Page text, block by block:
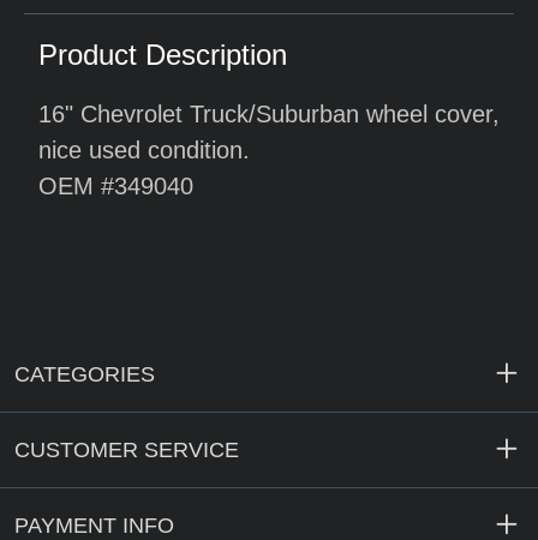
Product Description
16" Chevrolet Truck/Suburban wheel cover,
nice used condition.
OEM #349040
CATEGORIES
CUSTOMER SERVICE
PAYMENT INFO